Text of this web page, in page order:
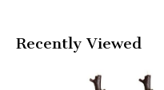
Recently Viewed